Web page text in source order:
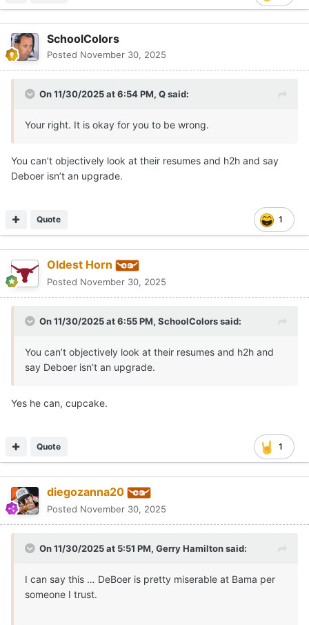
SchoolColors
Posted November 30, 2025
On 11/30/2025 at 6:54 PM, Qsaid:
Your right. It is okay for you to be wrong.
You can’t objectively look at their resumes and h2h and say
Deboer isn’t an upgrade.
1
Quote
Oldest Horn
Posted November 30, 2025
On 11/30/2025 at 6:55 PM, SchoolColorssaid:
You can’t objectively look at their resumes and h2h and
say Deboer isn’t an upgrade.
Yes he can, cupcake.
1
Quote
diegozanna20
Posted November 30, 2025
On 11/30/2025 at 5:51 PM, Gerry Hamiltonsaid:
I can say this … DeBoer is pretty miserable at Bama per
someone I trust.